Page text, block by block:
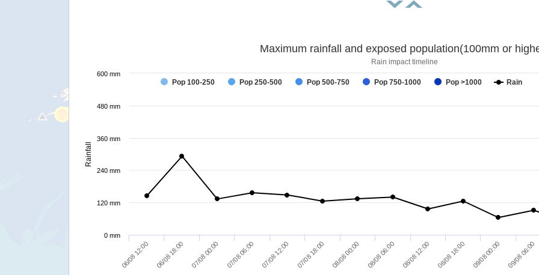
Rainfall
Maximum rainfall and exposed population(100mm or
Rain impact timeline
Pop 100-250 Pop 250-500 Pop 500-750 Pop 750-1000 Pop >1000 Rain
06/08 12:00 06/08 18:00 07/08 00:00 07/08 06:00 07/08 12:00 07/08 18:00 08/08 00:00 08/08 06:00 08/08 12:00 08/08 18:00 09/08 00:00 09/08 06:00
0 mm
120 mm
240 mm
360 mm
480 mm
600 mm